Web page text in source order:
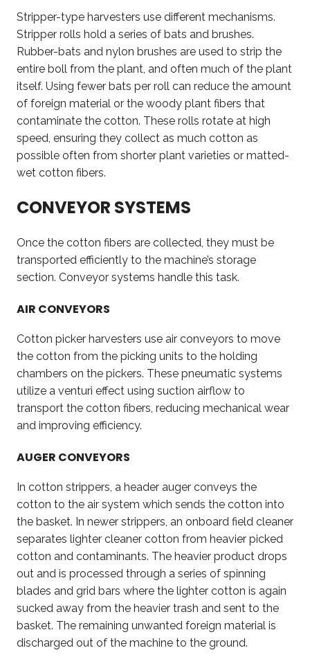
Stripper-type harvesters use different mechanisms.
Stripper rolls hold a series of bats and brushes.
Rubber-bats and nylon brushes are used to strip the
entire boll from the plant, and often much of the plant
itself. Using fewer bats per roll can reduce the amount
of foreign material or the woody plant fibers that
contaminate the cotton. These rolls rotate at high
speed, ensuring they collect as much cotton as
possible often from shorter plant varieties or matted-
wet cotton fibers.
CONVEYOR SYSTEMS
Once the cotton fibers are collected, they must be
transported efficiently to the machine’s storage
section. Conveyor systems handle this task.
AIR CONVEYORS
Cotton picker harvesters use air conveyors to move
the cotton from the picking units to the holding
chambers on the pickers. These pneumatic systems
utilize a venturi effect using suction airflow to
transport the cotton fibers, reducing mechanical wear
and improving efficiency.
AUGER CONVEYORS
In cotton strippers, a header auger conveys the
cotton to the air system which sends the cotton into
the basket. In newer strippers, an onboard field cleaner
separates lighter cleaner cotton from heavier picked
cotton and contaminants. The heavier product drops
out and is processed through a series of spinning
blades and grid bars where the lighter cotton is again
sucked away from the heavier trash and sent to the
basket. The remaining unwanted foreign material is
discharged out of the machine to the ground.